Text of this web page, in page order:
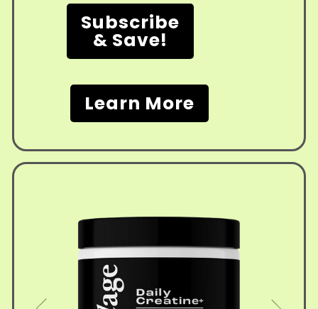
Subscribe
& Save!
Learn More